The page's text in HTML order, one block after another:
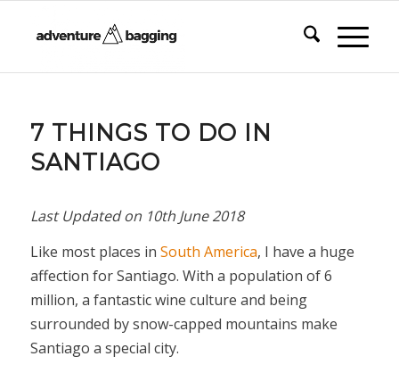
7 THINGS TO DO IN
SANTIAGO
Last Updated on 10th June 2018
Like most places in South America, I have a huge
affection for Santiago. With a population of 6
million, a fantastic wine culture and being
surrounded by snow-capped mountains make
Santiago a special city.